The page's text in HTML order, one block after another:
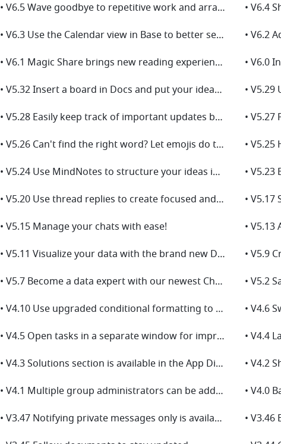
• V6.5 Wave goodbye to repetitive work and arrange shapes in one click in the new board!
• V6.3 Use the Calendar view in Base to better see events and schedules!
• V6.1 Magic Share brings new reading experience in meetings!
• V5.32 Insert a board in Docs and put your ideas on display!
• V5.28 Easily keep track of important updates by managing multiple versions!
• V5.26 Can't find the right word? Let emojis do the talking!
• V5.24 Use MindNotes to structure your ideas into a mind map!
• V5.20 Use thread replies to create focused and productive discussions for easier tracking!
• V5.15 Manage your chats with ease!
• V5.11 Visualize your data with the brand new Dashboard!
• V5.7 Become a data expert with our newest Charts upgrade
• V4.10 Use upgraded conditional formatting to visualize data effectively
• V4.5 Open tasks in a separate window for improved efficiency
• V4.4
• V4.3 Solutions section is available in the App Directory
• V4.2
• V4.1 Multiple group administrators can be added to manage group chats
• V4.0
• V3.47 Notifying private messages only is available